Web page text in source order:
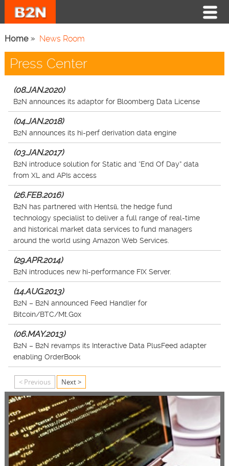
Home News Room
Press Center
(08.JAN.2020)
B2N announces its adaptor for Bloomberg Data License
(04.JAN.2018)
B2N announces its hi-perf derivation data engine
(03.JAN.2017)
B2N introduce solution for Static and “End Of Day” data
from XL and APIs access
(26.FEB.2016)
B2N has partnered with Hentsū, the hedge fund
technology specialist to deliver a full range of real-time
and historical market data services to fund managers
around the world using Amazon Web Services.
(29.APR.2014)
B2N introduces new hi-performance FIX Server.
(14.AUG.2013)
B2N – B2N announced Feed Handler for
Bitcoin/BTC/Mt.Gox
(06.MAY.2013)
B2N – B2N revamps its Interactive Data PlusFeed adapter
enabling OrderBook
< Previous Next >